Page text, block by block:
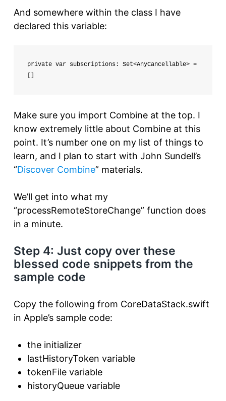
And somewhere within the class I have
declared this variable:
private var subscriptions: Set<AnyCancellable> =
[]
Make sure you import Combine at the top. I
know extremely little about Combine at this
point. It’s number one on my list of things to
learn, and I plan to start with John Sundell’s
“Discover Combine” materials.
We’ll get into what my
“processRemoteStoreChange” function does
in a minute.
Step 4: Just copy over these
blessed code snippets from the
sample code
Copy the following from CoreDataStack.swift
in Apple’s sample code:
the initializer
lastHistoryToken variable
tokenFile variable
historyQueue variable